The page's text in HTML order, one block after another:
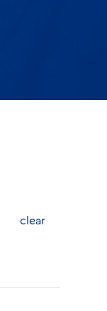
clear